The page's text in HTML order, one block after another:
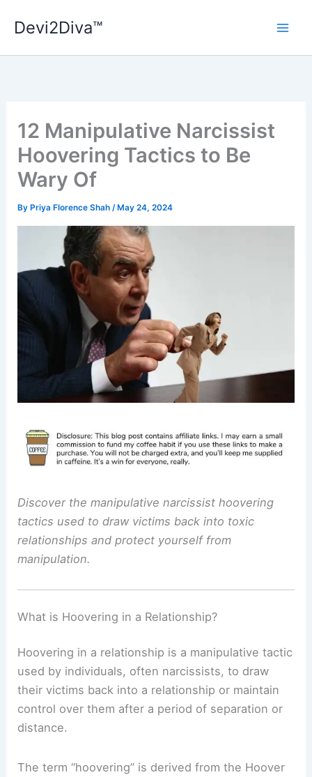
Devi2Diva™
12 Manipulative Narcissist
Hoovering Tactics to Be
Wary Of
By Priya Florence Shah/ May 24, 2024
Discover the manipulative narcissist hoovering
tactics used to draw victims back into toxic
relationships and protect yourself from
manipulation.
What is Hoovering in a Relationship?
Hoovering in a relationship is a manipulative tactic
used by individuals, often narcissists, to draw
their victims back into a relationship or maintain
control over them after a period of separation or
distance.
The term “hoovering” is derived from the Hoover